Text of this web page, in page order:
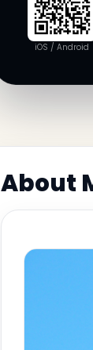
iOS / Android
About